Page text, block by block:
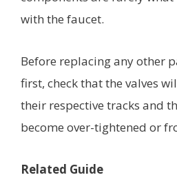
with the faucet.
Before replacing any other
first, check that the valves
their respective tracks and
become over-tightened or
Related Guide